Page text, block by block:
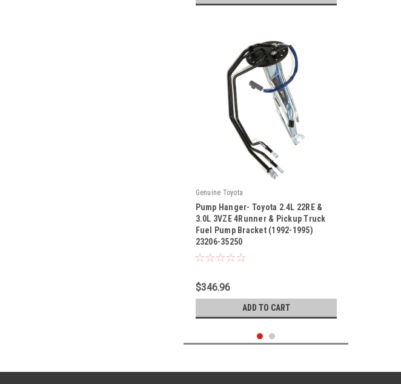
Genuine Toyota
|
Sku: 23206-35250
Pump Hanger- Toyota 2.4L 22RE &
3.0L 3VZE 4Runner & Pickup Truck
Fuel Pump Bracket (1992-1995)
23206-35250
$346.96
ADD TO CART